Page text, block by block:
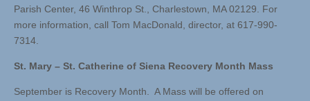
Parish Center, 46 Winthrop St., Charlestown, MA 02129. For
more information, call Tom MacDonald, director, at 617-990-
7314.
St. Mary – St. Catherine of Siena Recovery Month Mass
September is Recovery Month. A Mass will be offered on